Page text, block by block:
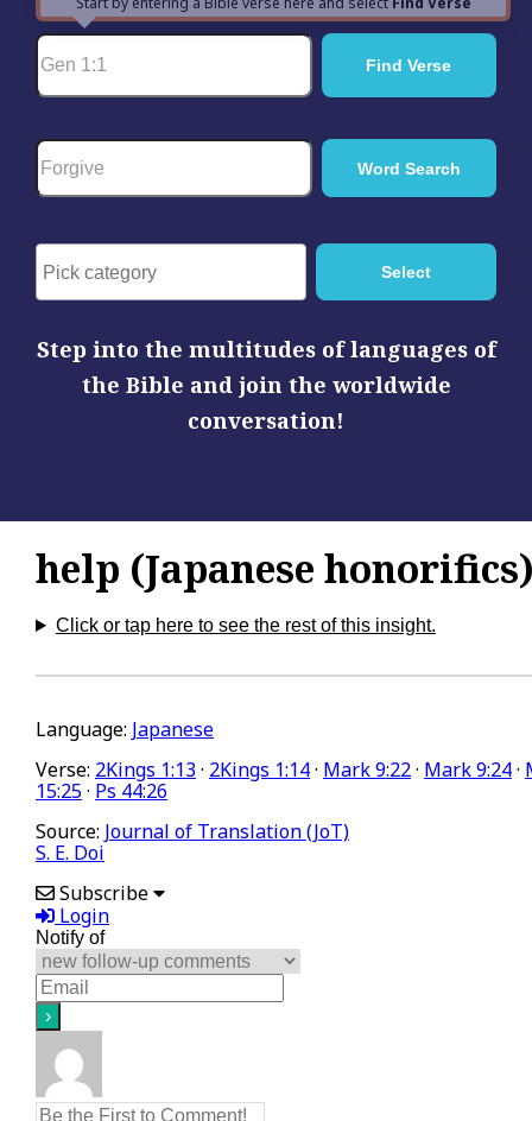
Step into the multitudes of languages of
the Bible and join the worldwide
conversation!
help (Japanese
Click or tap here to see the rest of this insight.
Language: Japanese
Verse: 2Kings 1:13· 2Kings 1:14· Mark 9:22· Mark 9:24·
15:25· Ps 44:26
Source: Journal of Translation (JoT)
S. E. Doi
Subscribe
Login
Notify of